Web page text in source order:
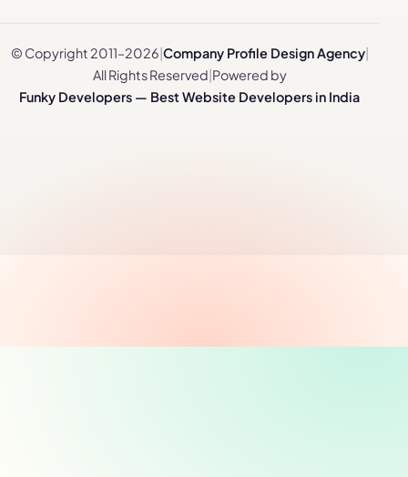
© Copyright 2011–2026 Company Profile Design Agency|
All Rights Reserved Powered by
Funky Developers — Best Website Developers in India